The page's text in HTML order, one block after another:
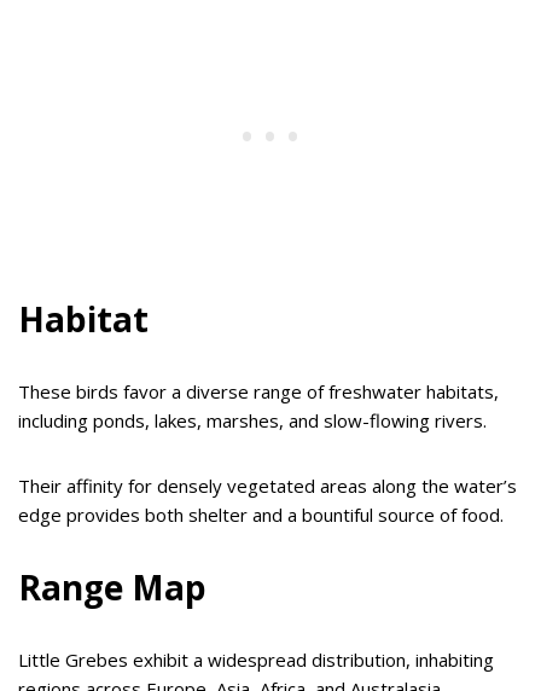
Habitat
These birds favor a diverse range of freshwater habitats,
including ponds, lakes, marshes, and slow-flowing rivers.
Their affinity for densely vegetated areas along the water’s
edge provides both shelter and a bountiful source of food.
Range Map
Little Grebes exhibit a widespread distribution, inhabiting